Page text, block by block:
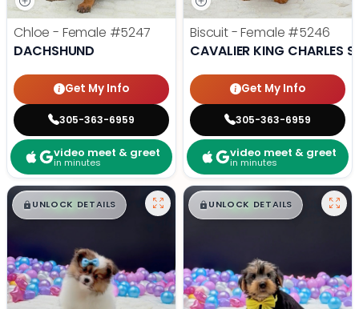
Chloe - Female #5247
DACHSHUND
Get My Info
305-363-6959
video meet & greet
in minutes
Biscuit - Female #5246
CAVALIER KING CHARLES
Get My Info
305-363-6959
video meet & greet
in minutes
$█,█ 99
UNLOCK DETAILS $█,█ 99
UNLOCK DETAILS